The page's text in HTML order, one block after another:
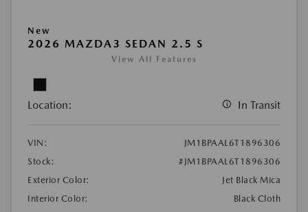
New
2026 MAZDA3 SEDAN 2.5 S
View All Features
Location: In Transit
VIN:
JM1BPAAL6T1896306
Stock:
#JM1BPAAL6T1896306
Exterior Color:
Jet Black Mica
Interior Color:
Black Cloth